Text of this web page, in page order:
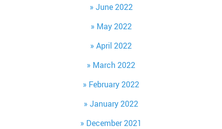
June 2022
May 2022
April 2022
March 2022
February 2022
January 2022
December 2021